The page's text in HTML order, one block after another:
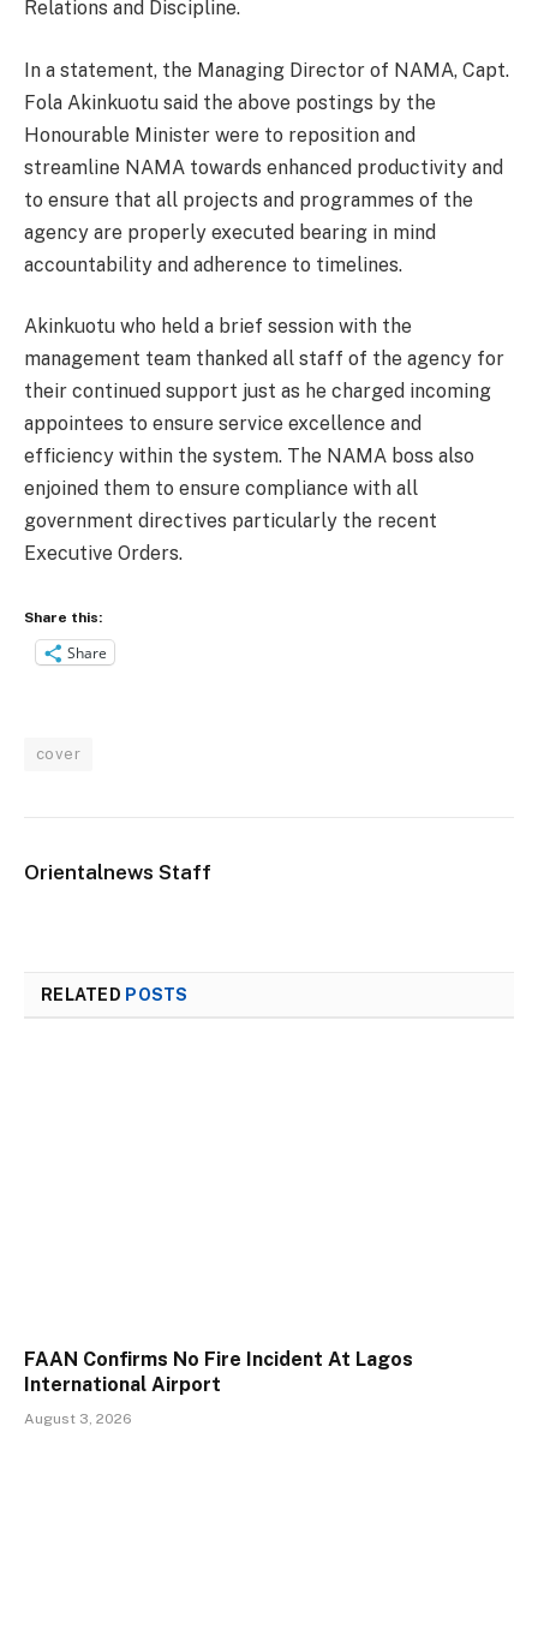
Relations and Discipline.
In a statement, the Managing Director of NAMA, Capt.
Fola Akinkuotu said the above postings by the
Honourable Minister were to reposition and
streamline NAMA towards enhanced productivity and
to ensure that all projects and programmes of the
agency are properly executed bearing in mind
accountability and adherence to timelines.
Akinkuotu who held a brief session with the
management team thanked all staff of the agency for
their continued support just as he charged incoming
appointees to ensure service excellence and
efficiency within the system. The NAMA boss also
enjoined them to ensure compliance with all
government directives particularly the recent
Executive Orders.
Share this:
Share
cover
Orientalnews Staff
RELATED POSTS
FAAN Confirms No Fire Incident At Lagos
International Airport
August 3, 2026